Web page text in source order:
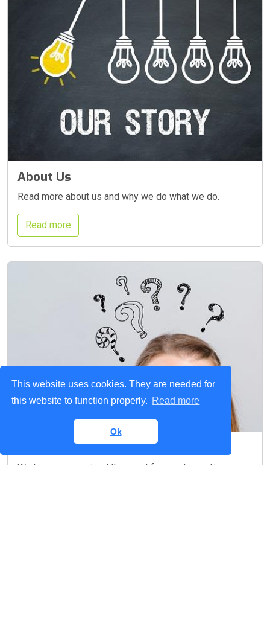
This website uses cookies. They are needed for
this website to function properly. Read more
Ok
About Us
Read more about us and why we do what we do.
Read more
Any Questions?
We have summarised the most frequent questions